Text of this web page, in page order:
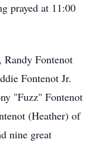
prayed at 11:00
Randy Fontenot
Fontenot Jr.
"Fuzz" Fontenot
(Heather) of
nine great